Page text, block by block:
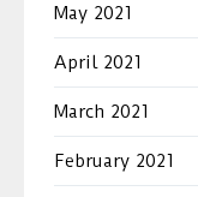
May 2021
April 2021
March 2021
February 2021